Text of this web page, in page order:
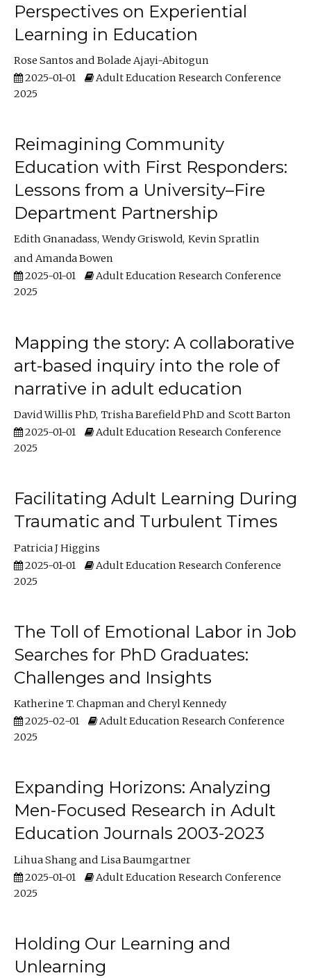
Perspectives on Experiential
Learning in Education
Rose Santos
Bolade Ajayi-Abitogun
2025-01-01
Adult Education Research Conference
2025
Reimagining Community
Education with First Responders:
Lessons from a University–Fire
Department Partnership
Edith Gnanadass Wendy Griswold Kevin Spratlin
Amanda Bowen
2025-01-01
Adult Education Research Conference
2025
Mapping the story: A collaborative
art-based inquiry into the role of
narrative in adult education
David Willis PhD Trisha Barefield PhD
Scott Barton
2025-01-01
Adult Education Research Conference
2025
Facilitating Adult Learning During
Traumatic and Turbulent Times
Patricia J Higgins
2025-01-01
Adult Education Research Conference
2025
The Toll of Emotional Labor in Job
Searches for PhD Graduates:
Challenges and Insights
Katherine T. Chapman
Cheryl Kennedy
2025-02-01
Adult Education Research Conference
2025
Expanding Horizons: Analyzing
Men-Focused Research in Adult
Education Journals 2003-2023
Lihua Shang
Lisa Baumgartner
2025-01-01
Adult Education Research Conference
2025
Holding Our Learning and
Unlearning